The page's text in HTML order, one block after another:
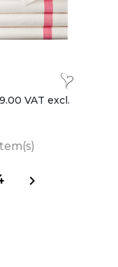
VAT excl.
